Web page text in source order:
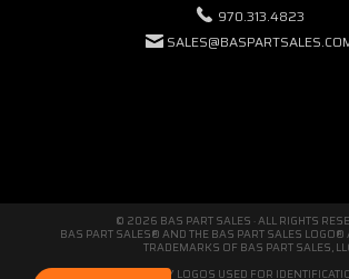
970.313.4823
© 2026 BAS PART SALES · ALL RIGHTS
BAS PART SALES® AND THE BAS PART SALES LOGO®
TRADEMARKS OF BAS PART SALES,
THIRD-PARTY LOGOS USED FOR